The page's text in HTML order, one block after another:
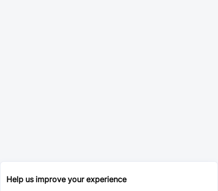
Help us improve your experience